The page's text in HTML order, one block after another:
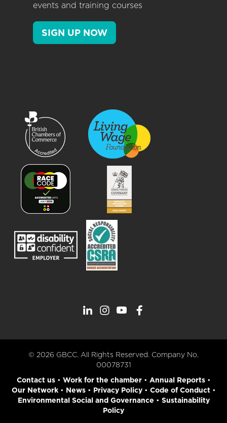
events and training courses
SIGN UP NOW
© 2026 GBCC. All Rights Reserved. Company No.
00078731
Contact us• Work for the chamber• Annual Reports•
Our Network• News• Privacy Policy• Code of Conduct•
Environmental Social and Governance • Sustainability
Policy